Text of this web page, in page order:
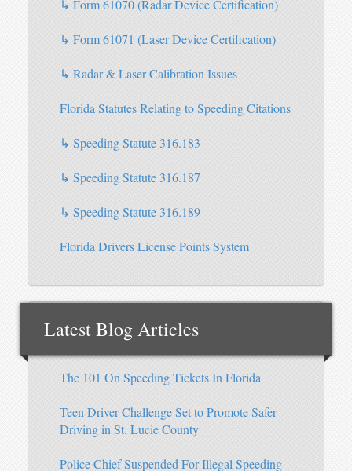
↳ Form 61070 (Radar Device Certification)
↳ Form 61071 (Laser Device Certification)
↳ Radar & Laser Calibration Issues
Florida Statutes Relating to Speeding Citations
↳ Speeding Statute 316.183
↳ Speeding Statute 316.187
↳ Speeding Statute 316.189
Florida Drivers License Points System
Latest Blog Articles
The 101 On Speeding Tickets In Florida
Teen Driver Challenge Set to Promote Safer
Driving in St. Lucie County
Police Chief Suspended For Illegal Speeding